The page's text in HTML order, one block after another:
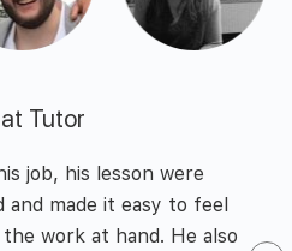
Tutor
job, his lesson were
and made it easy to feel
work at hand. He also